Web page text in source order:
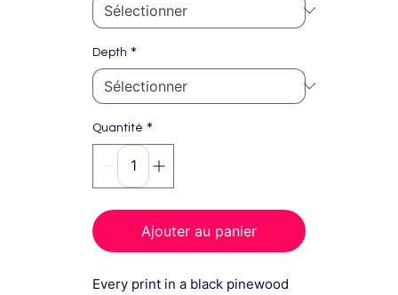
Depth *
Quantité *
Ajouter au panier
Every print in a black pinewood